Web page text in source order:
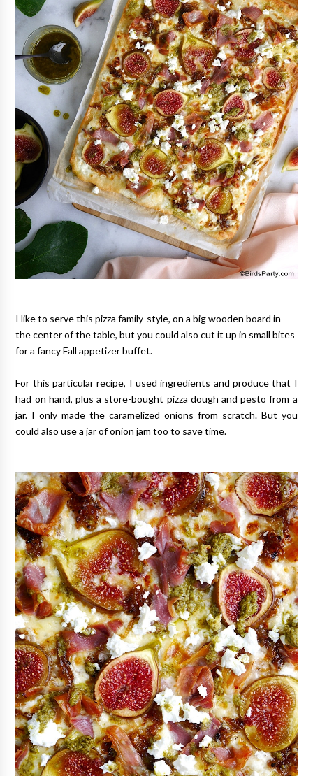
I like to serve this pizza family-style, on a big wooden board in
the center of the table, but you could also cut it up in small bites
for a fancy Fall appetizer buffet.
For this particular recipe, I used ingredients and produce that I
had on hand, plus a store-bought pizza dough and pesto from a
jar. I only made the caramelized onions from scratch. But you
could also use a jar of onion jam too to save time.